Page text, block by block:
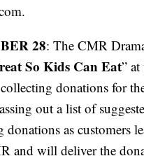
28: The CMR
So Kids Can Eat” at
donations for
out a list of
as customers
and will deliver the